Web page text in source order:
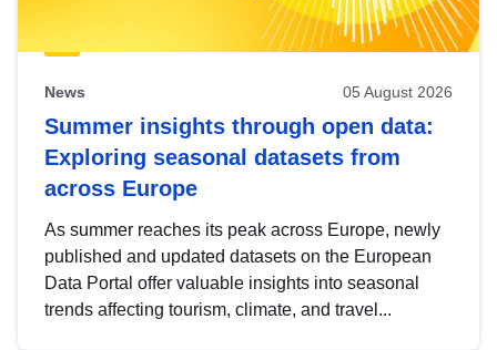
News 05 August 2026
Summer insights through open data:
Exploring seasonal datasets from
across Europe
As summer reaches its peak across Europe, newly
published and updated datasets on the European
Data Portal offer valuable insights into seasonal
trends affecting tourism, climate, and travel...